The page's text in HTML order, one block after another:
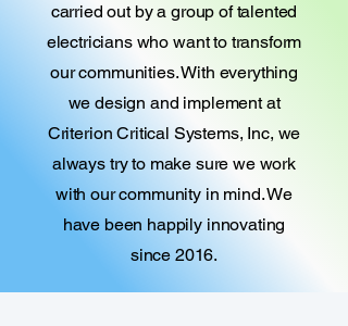
carried out by a group of talented
electricians who want to transform
our communities. With everything
we design and implement at
Criterion Critical Systems, Inc, we
always try to make sure we work
with our community in mind. We
have been happily innovating
since 2016.